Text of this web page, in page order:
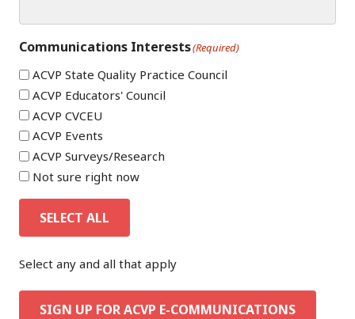
Communications Interests(Required)
ACVP State Quality Practice Council
ACVP Educators' Council
ACVP CVCEU
ACVP Events
ACVP Surveys/Research
Not sure right now
SELECT ALL
Select any and all that apply
SIGN UP FOR ACVP E-COMMUNICATIONS